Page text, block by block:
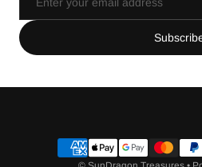
Payment methods